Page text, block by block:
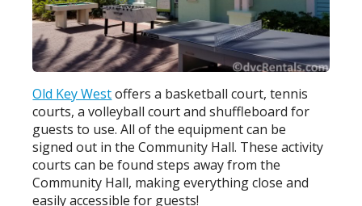
Old Key Westoffers a basketball court, tennis
courts, a volleyball court and shuffleboard for
guests to use. All of the equipment can be
signed out in the Community Hall. These activity
courts can be found steps away from the
Community Hall, making everything close and
easily accessible for guests!